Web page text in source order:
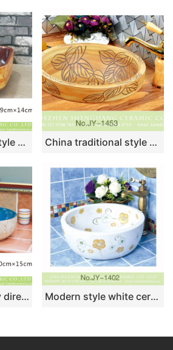
China traditional style brown wall and wood surface with hand carved flowers pattern wash sink LJ-2036 China traditional style wood color ceramic with lotus leaf pattern vanity basin SJJY-1453-51
Shengjiang factory direct blue wall and wood surface with stripes sanitary ware LJ-3038 Modern style white ceramic with flowers pattern wash sink SJJY-1402-45